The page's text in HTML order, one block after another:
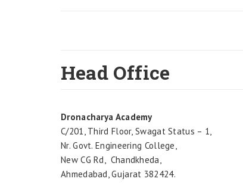
Head Office
Dronacharya Academy
C/201, Third Floor, Swagat Status – 1,
Nr. Govt. Engineering College,
New CG Rd, Chandkheda,
Ahmedabad, Gujarat 382424.